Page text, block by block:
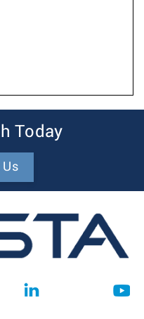
Today
Us